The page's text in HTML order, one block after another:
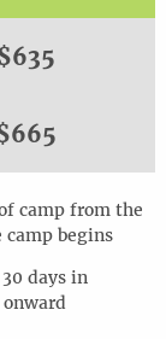
camp from the
begins
days in